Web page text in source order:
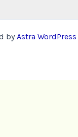
byAstra WordPress